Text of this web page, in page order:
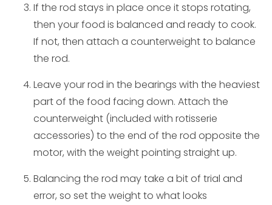
If the rod stays in place once it stops rotating,
then your food is balanced and ready to cook.
If not, then attach a counterweight to balance
the rod.
Leave your rod in the bearings with the heaviest
part of the food facing down. Attach the
counterweight (included with rotisserie
accessories) to the end of the rod opposite the
motor, with the weight pointing straight up.
Balancing the rod may take a bit of trial and
error, so set the weight to what looks